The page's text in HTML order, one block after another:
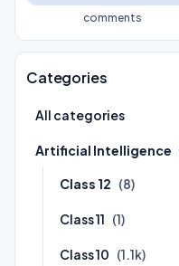
comments
Categories
All categories
Artificial Intelligence
Class 12 (8)
Class 11 (1)
Class 10 (1.1k)